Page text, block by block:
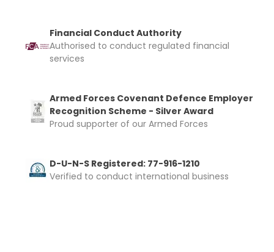
Financial Conduct Authority
Authorised to conduct regulated financial
services
Armed Forces Covenant Defence Employer
Recognition Scheme - Silver Award
Proud supporter of our Armed Forces
D-U-N-S Registered: 77-916-1210
Verified to conduct international business